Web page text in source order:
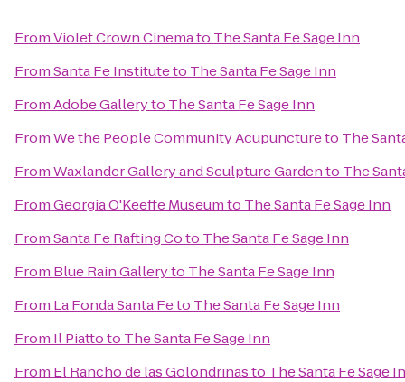
FromViolet Crown Cinemato The Santa Fe Sage Inn
FromSanta Fe Instituteto The Santa Fe Sage Inn
FromAdobe Galleryto The Santa Fe Sage Inn
FromWe the People Community Acupunctureto The
FromWaxlander Gallery and Sculpture Gardento The
FromGeorgia O'Keeffe Museumto The Santa Fe Sage Inn
FromSanta Fe Rafting Coto The Santa Fe Sage Inn
From Blue Rain Galleryto The Santa Fe Sage Inn
From La Fonda Santa Feto The Santa Fe Sage Inn
From Il Piattoto The Santa Fe Sage Inn
From El Rancho de las Golondrinasto The Santa Fe Sage